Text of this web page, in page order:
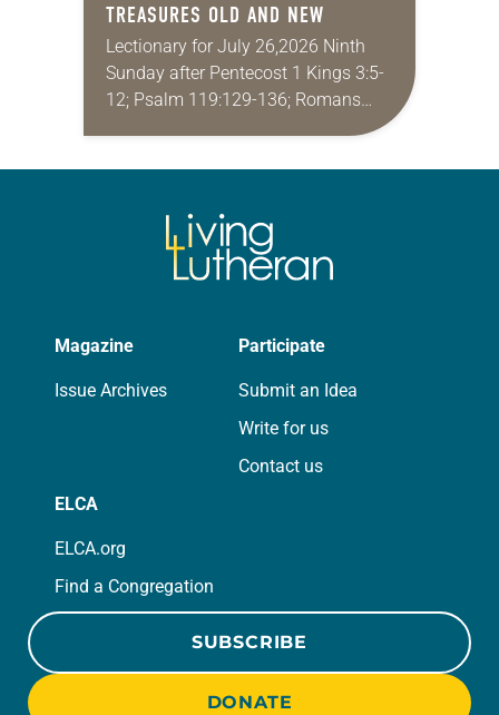
TREASURES OLD AND NEW
Lectionary for July 26,2026 Ninth
Sunday after Pentecost 1 Kings 3:5-
12; Psalm 119:129-136; Romans
Magazine
Issue Archives
Participate
Submit an Idea
Write for us
Contact us
ELCA
ELCA.org
Find a Congregation
SUBSCRIBE
DONATE